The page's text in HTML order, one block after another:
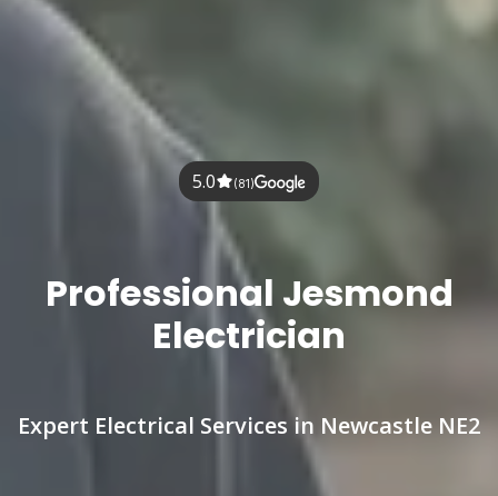
5.0 (81)
Professional Jesmond
Electrician
Expert Electrical Services in Newcastle NE2